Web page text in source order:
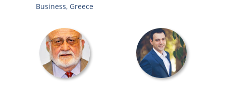
Business, Greece